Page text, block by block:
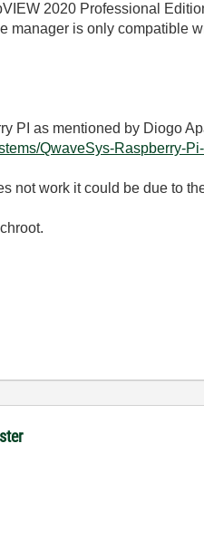
2020 Professional
manager is only compatible
PI as mentioned by Diogo
QwaveSys-Raspberry-
not work it could be due to